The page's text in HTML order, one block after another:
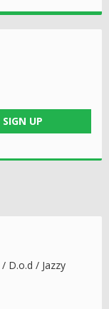
SIGN UP
D.o.d / Jazzy